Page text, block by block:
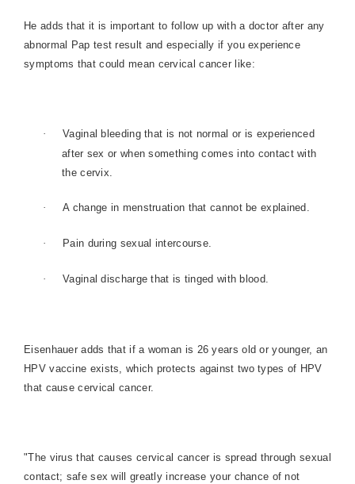
He adds that it is important to follow up with a doctor after any
abnormal Pap test result and especially if you experience
symptoms that could mean cervical cancer like:
·
Vaginal bleeding that is not normal or is experienced
after sex or when something comes into contact with
the cervix.
· A change in menstruation that cannot be explained.
· Pain during sexual intercourse.
· Vaginal discharge that is tinged with blood.
Eisenhauer adds that if a woman is 26 years old or younger, an
HPV vaccine exists, which protects against two types of HPV
that cause cervical cancer.
"The virus that causes cervical cancer is spread through sexual
contact; safe sex will greatly increase your chance of not